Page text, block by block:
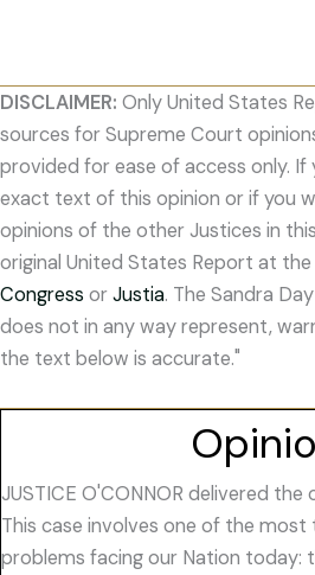
DISCLAIMER: Only United States
sources for Supreme Court
provided for ease of access only.
exact text of this opinion or if you
opinions of the other Justices in
original United States Report at the
Congress orJustia. The Sandra
does not in any way represent,
the text below is accurate."
JUSTICE O'CONNOR delivered
This case involves one of the
problems facing our Nation today: